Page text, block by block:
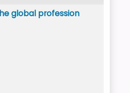
global profession